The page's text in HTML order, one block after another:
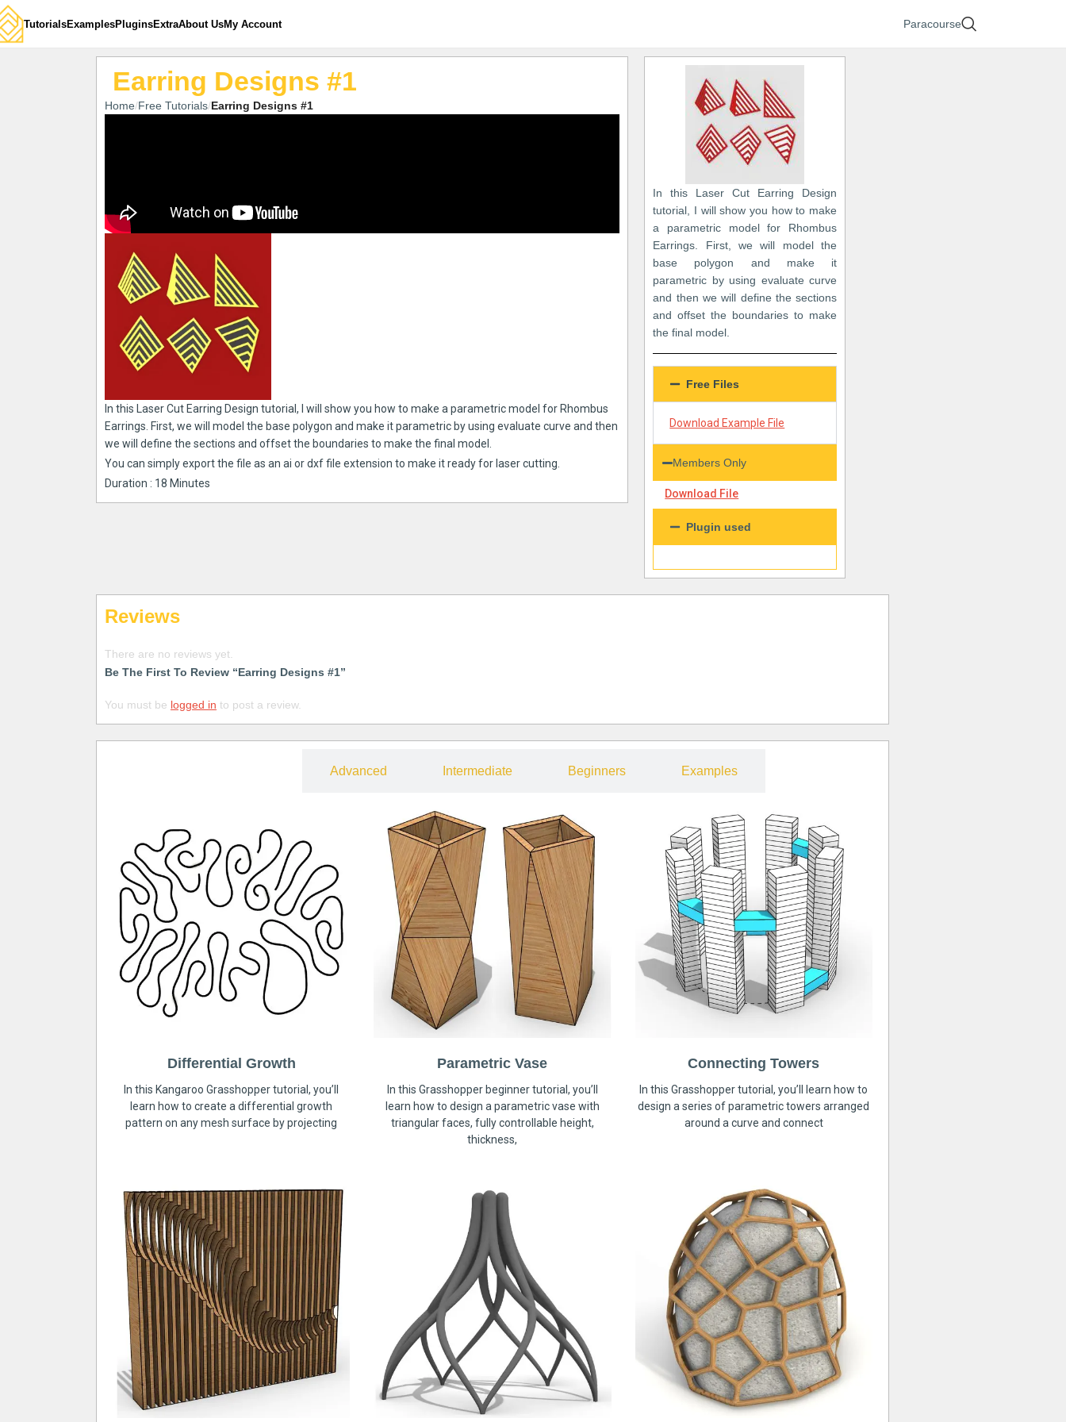
TutorialsExamplesPluginsExtraAbout UsMy Account Paracourse
Earring Designs #1
Home Free Tutorials Earring Designs #1
In this Laser Cut Earring Design tutorial, I will show you how to make a parametric model for Rhombus
Earrings. First, we will model the base polygon and make it parametric by using evaluate curve and then
we will define the sections and offset the boundaries to make the final model.
You can simply export the file as an ai or dxf file extension to make it ready for laser cutting.
Duration : 18 Minutes
In this Laser Cut Earring Design
tutorial, I will show you how to make
a parametric model for Rhombus
Earrings. First, we will model the
base polygon and make it
parametric by using evaluate curve
and then we will define the sections
and offset the boundaries to make
the final model.
Free Files
Download Example File
Members Only
Download File
Plugin used
Reviews
There are no reviews yet.
Be The First To Review “Earring Designs #1”
You must be logged in to post a review.
Advanced Intermediate Beginners Examples
Differential Growth
In this Kangaroo Grasshopper tutorial, you’ll
learn how to create a differential growth
pattern on any mesh surface by projecting
Parametric Vase
In this Grasshopper beginner tutorial, you’ll
learn how to design a parametric vase with
triangular faces, fully controllable height,
thickness,
Connecting Towers
In this Grasshopper tutorial, you’ll learn how to
design a series of parametric towers arranged
around a curve and connect